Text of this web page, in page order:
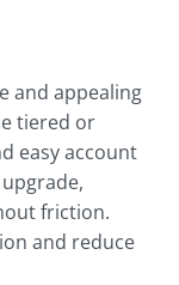
and appealing
tiered or
easy account
friction.
and reduce